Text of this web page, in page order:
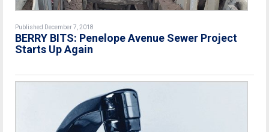
Published December 7, 2018
BERRY BITS: Penelope Avenue Sewer Project
Starts Up Again